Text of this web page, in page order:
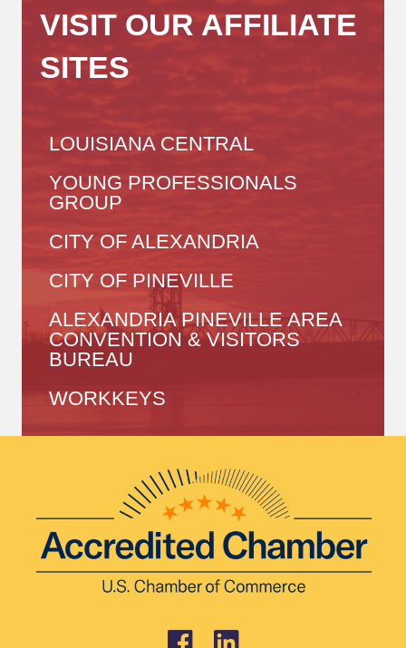
VISIT OUR AFFILIATE
SITES
LOUISIANA CENTRAL
YOUNG PROFESSIONALS
GROUP
CITY OF ALEXANDRIA
CITY OF PINEVILLE
ALEXANDRIA PINEVILLE AREA
CONVENTION & VISITORS
BUREAU
WORKKEYS